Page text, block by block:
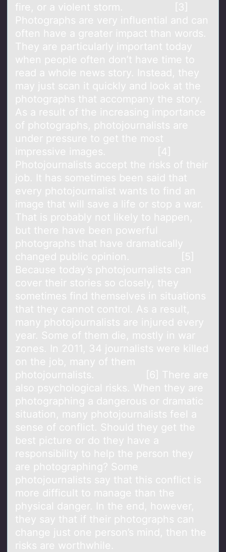
fire, or a violent storm. [3]
Photographs are very influential and can
often have a greater impact than words.
They are particularly important today
when people often don’t have time to
read a whole news story. Instead, they
may just scan it quickly and look at the
photographs that accompany the story.
As a result of the increasing importance
of photographs, photojournalists are
under pressure to get the most
impressive images. [4]
Photojournalists accept the risks of their
job. It has sometimes been said that
every photojournalist wants to find an
image that will save a life or stop a war.
That is probably not likely to happen,
but there have been powerful
photographs that have dramatically
changed public opinion. [5]
Because today’s photojournalists can
cover their stories so closely, they
sometimes find themselves in situations
that they cannot control. As a result,
many photojournalists are injured every
year. Some of them die, mostly in war
zones. In 2011, 34 journalists were killed
on the job, many of them
photojournalists. [6] There are
also psychological risks. When they are
photographing a dangerous or dramatic
situation, many photojournalists feel a
sense of conflict. Should they get the
best picture or do they have a
responsibility to help the person they
are photographing? Some
photojournalists say that this conflict is
more difficult to manage than the
physical danger. In the end, however,
they say that if their photographs can
change just one person’s mind, then the
risks are worthwhile.